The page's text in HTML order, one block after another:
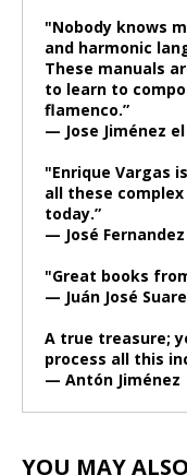
"Nobody knows
and harmonic
These manuals
to learn to
flamenco.”
— Jose Jiménez
"Enrique Vargas
all these
today.”
— José
"Great books
— Juán José
A true treasure;
process all this
— Antón Jiménez
YOU MAY